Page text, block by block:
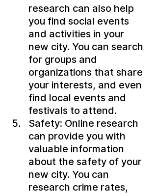
research can also help
you find social events
and activities in your
new city. You can search
for groups and
organizations that share
your interests, and even
find local events and
festivals to attend.
Safety: Online research
can provide you with
valuable information
about the safety of your
new city. You can
research crime rates,